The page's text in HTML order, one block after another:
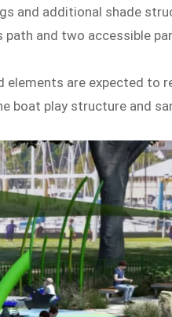
and additional shade
path and two accessible
elements are expected to
boat play structure and